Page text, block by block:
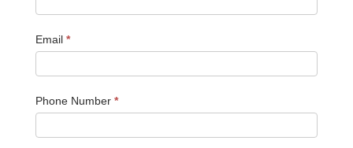
Email *
Phone Number *